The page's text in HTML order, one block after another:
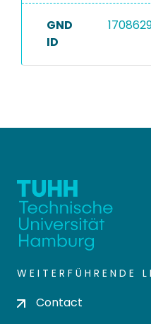
GND
ID
WEITERFÜHRENDE
Contact